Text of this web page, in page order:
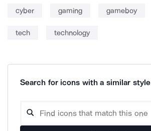
cyber gaming gameboy
tech technology
Search for icons with a similar style